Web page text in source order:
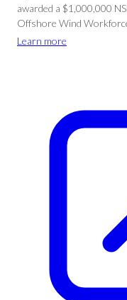
awarded a $1,000,000
Offshore Wind
Learn more